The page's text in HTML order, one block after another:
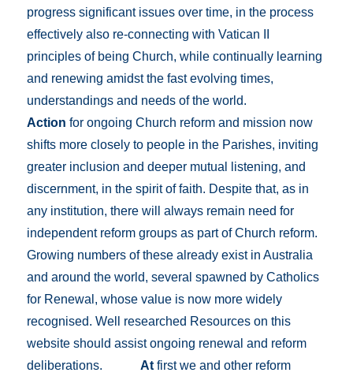
progress significant issues over time, in the process
effectively also re-connecting with Vatican II
principles of being Church, while continually learning
and renewing amidst the fast evolving times,
understandings and needs of the world.
Action for ongoing Church reform and mission now
shifts more closely to people in the Parishes, inviting
greater inclusion and deeper mutual listening, and
discernment, in the spirit of faith. Despite that, as in
any institution, there will always remain need for
independent reform groups as part of Church reform.
Growing numbers of these already exist in Australia
and around the world, several spawned by Catholics
for Renewal, whose value is now more widely
recognised. Well researched Resources on this
website should assist ongoing renewal and reform
deliberations.At first we and other reform